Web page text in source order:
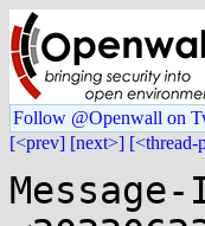
Follow @Openwall on
[<prev] [next>] [<thread-
Message-